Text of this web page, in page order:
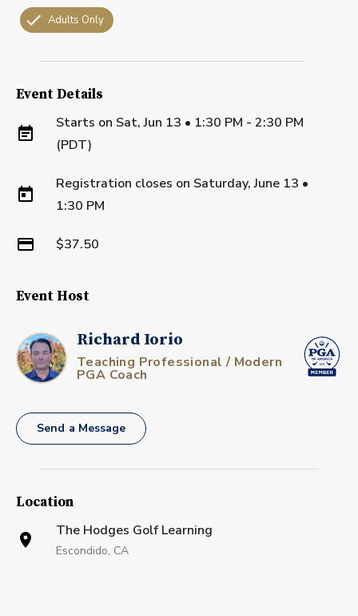
Adults Only
Event Details
Starts on Sat, Jun 13 • 1:30 PM - 2:30 PM
(PDT)
Registration closes on Saturday, June 13 •
1:30 PM
$37.50
Event Host
Richard Iorio
Teaching Professional / Modern
PGA Coach
Send a Message
Location
The Hodges Golf Learning
Escondido, CA